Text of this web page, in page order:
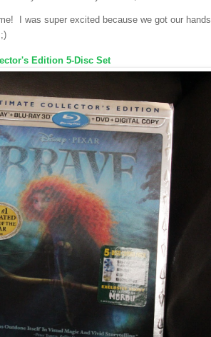
I was super excited because we got our hands
Edition 5-Disc Set